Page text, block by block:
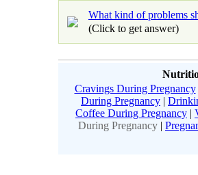
What kind of problems
(Click to get answer)
Cravings During Pregnancy
During Pregnancy |
Coffee During Pregnancy |
During Pregnancy |